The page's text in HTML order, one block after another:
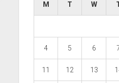
M T W
4 5 6
11 12 13